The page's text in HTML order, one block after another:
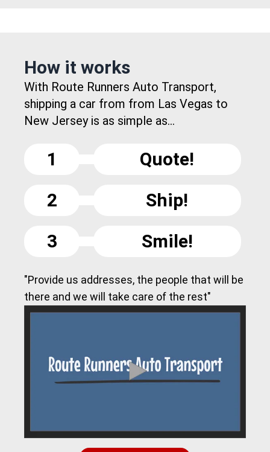
How it works
With Route Runners Auto Transport,
shipping a car from from Las Vegas to
New Jersey is as simple as...
1
Quote!
2
Ship!
3
Smile!
"Provide us addresses, the people that will be
there and we will take care of the rest"